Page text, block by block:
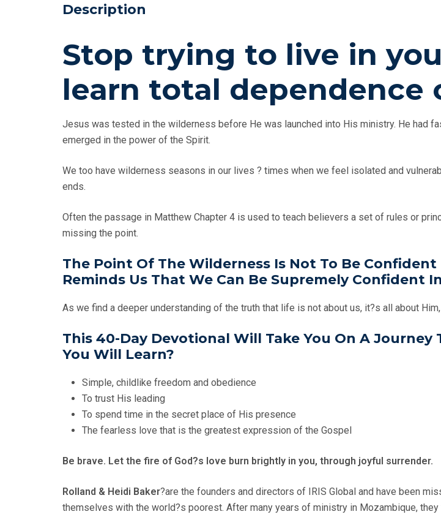
Description
Stop trying to live in
learn total dependence
Jesus was tested in the wilderness before He was launched into His ministry. He had
emerged in the power of the Spirit.
We too have wilderness seasons in our lives ? times when we feel isolated and
ends.
Often the passage in Matthew Chapter 4 is used to teach believers a set of rules or
missing the point.
The Point Of The Wilderness Is Not To Be
Reminds Us That We Can Be Supremely Confident
As we find a deeper understanding of the truth that life is not about us, it?s all about
This 40-Day Devotional Will Take You On A Journey
You Will Learn?
Simple, childlike freedom and obedience
To trust His leading
To spend time in the secret place of His presence
The fearless love that is the greatest expression of the Gospel
Be brave. Let the fire of God?s love burn brightly in you, through joyful surrender.
Rolland & Heidi Baker?are the founders and directors of IRIS Global and have been
themselves with the world?s poorest. After many years of ministry in Mozambique,